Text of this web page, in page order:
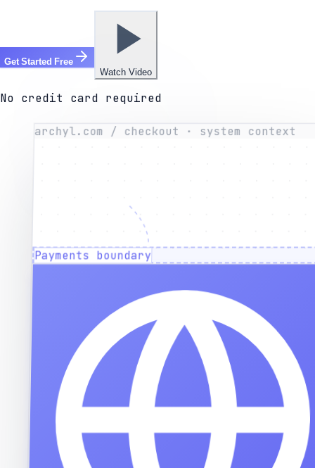
Get Started Free
Watch Video
No credit card required
archyl.com / checkout · system context
Payments boundary